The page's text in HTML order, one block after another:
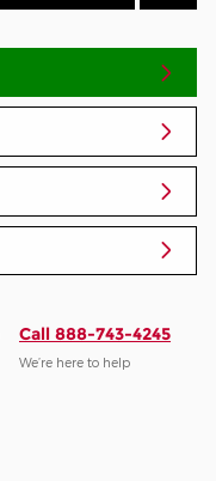
Call 888-743-4245
We’re here to help